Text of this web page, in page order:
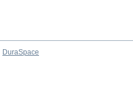
DuraSpace